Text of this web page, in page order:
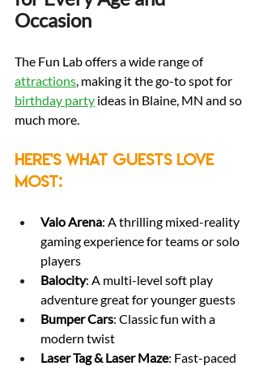
Occasion
The Fun Lab offers a wide range of
attractions, making it the go-to spot for
birthday party ideas in Blaine, MN and so
much more.
Here's what guests love
most:
Valo Arena: A thrilling mixed-reality
gaming experience for teams or solo
players
Balocity: A multi-level soft play
adventure great for younger guests
Bumper Cars: Classic fun with a
modern twist
Laser Tag & Laser Maze: Fast-paced